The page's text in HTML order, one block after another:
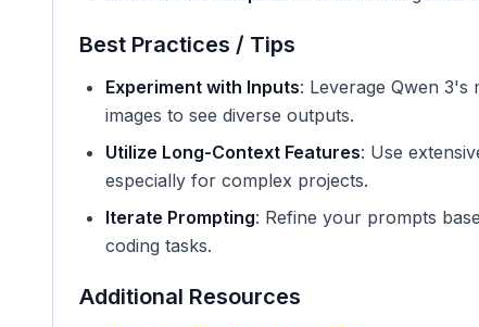
Best Practices / Tips
Experiment with Inputs: Leverage Qwen 3's
images to see diverse outputs.
Utilize Long-Context Features: Use
especially for complex projects.
Iterate Prompting: Refine your prompts
coding tasks.
Additional Resources